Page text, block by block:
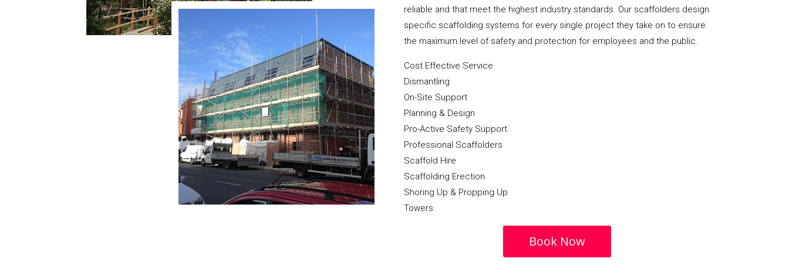
reliable and that meet the highest industry standards. Our scaffolders design
specific scaffolding systems for every single project they take on to ensure
the maximum level of safety and protection for employees and the public.
Cost Effective Service
Dismantling
On-Site Support
Planning & Design
Pro-Active Safety Support
Professional Scaffolders
Scaffold Hire
Scaffolding Erection
Shoring Up & Propping Up
Towers
Book Now